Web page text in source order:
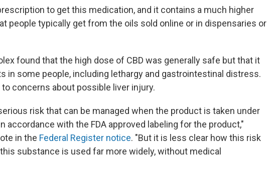
to get this medication, and it contains a much higher
people typically get from the oils sold online or in dispensaries or
found that the high dose of CBD was generally safe but that it
in some people, including lethargy and gastrointestinal distress.
to concerns about possible liver injury.
risk that can be managed when the product is taken under
accordance with the FDA approved labeling for the product,"
in the Federal Register notice. "But it is less clear how this risk
substance is used far more widely, without medical